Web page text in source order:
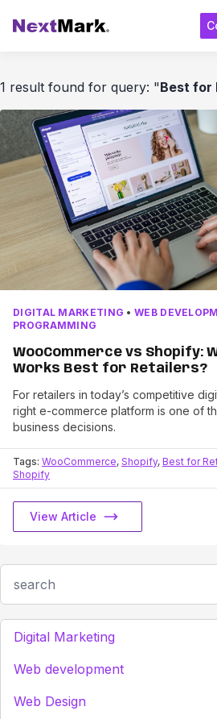
1 result found for query: "Best for
DIGITAL MARKETING •WEB
PROGRAMMING
WooCommerce vs Shopify:
Works Best for Retailers?
For retailers in today’s competitive
right e-commerce platform is one of
business decisions.
Tags: WooCommerce, Shopify, Best for
Shopify
View Article
Digital Marketing
Web development
Web Design